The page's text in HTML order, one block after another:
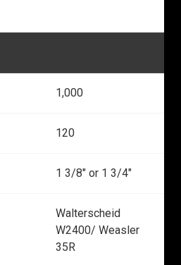
1,000
120
1 3/8" or 1 3/4"
Walterscheid
W2400/ Weasler
35R